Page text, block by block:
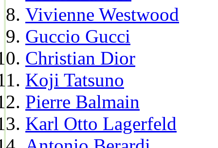
Vivienne Westwood
Guccio Gucci
Christian Dior
Koji Tatsuno
Pierre Balmain
Karl Otto Lagerfeld